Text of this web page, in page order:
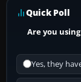
Quick Poll
Are you
Yes, they